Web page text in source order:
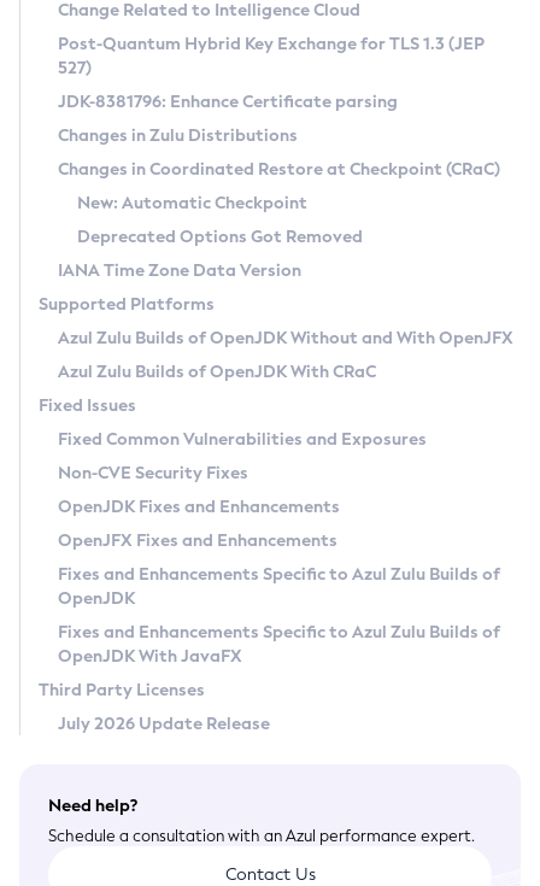
Supported (Zulu SA) on Linux
DEB
RPM
APK
Docker
Chainguard Docker
Free Distribution (Zulu CA) on Linux
DEB
RPM
APK
TAR.GZ
Docker
Paketo Buildpacks
Installing on Windows
Installing on macOS
Using SDKMAN! on Linux and macOS
Using Azul Metadata API
Updating Azul Zulu
Uninstalling Azul Zulu
Windows
macOS
Linux
Other Distributions
Managing Multiple Azul Zulu Versions
Windows
macOS
Linux
CVE and Version Search
CVE Search Tool
CVE History Tool
Version Search Tool
Commercial Compatibility Kit
IcedTea-Web
About IcedTea-Web
Release Notes
Download and Installation
How to Use IcedTea-Web
How to Use Deployment Ruleset
Configuration Options
Detailed Info
Versioning and Naming Conventions
Configuring Security Providers
Migrating Discovery to Metadata API
Timezone Updater
Incubator and Preview Features
Using Java Flight Recorder
FIPS integration in Zulu
Coordinated Restore at Checkpoint
(CRaC)
GC Log Analyzer
Azul Mission Control
Legal Notice
Privacy Policy
Legal
Terms of Use
Change Related to Intelligence Cloud
Post-Quantum Hybrid Key Exchange for TLS 1.3 (JEP
527)
JDK-8381796: Enhance Certificate parsing
Changes in Zulu Distributions
Changes in Coordinated Restore at Checkpoint (CRaC)
New: Automatic Checkpoint
Deprecated Options Got Removed
IANA Time Zone Data Version
Supported Platforms
Azul Zulu Builds of OpenJDK Without and With OpenJFX
Azul Zulu Builds of OpenJDK With CRaC
Fixed Issues
Fixed Common Vulnerabilities and Exposures
Non-CVE Security Fixes
OpenJDK Fixes and Enhancements
OpenJFX Fixes and Enhancements
Fixes and Enhancements Specific to Azul Zulu Builds of
OpenJDK
Fixes and Enhancements Specific to Azul Zulu Builds of
OpenJDK With JavaFX
Third Party Licenses
July 2026 Update Release
Need help?
Schedule a consultation with an Azul performance expert.
Contact Us